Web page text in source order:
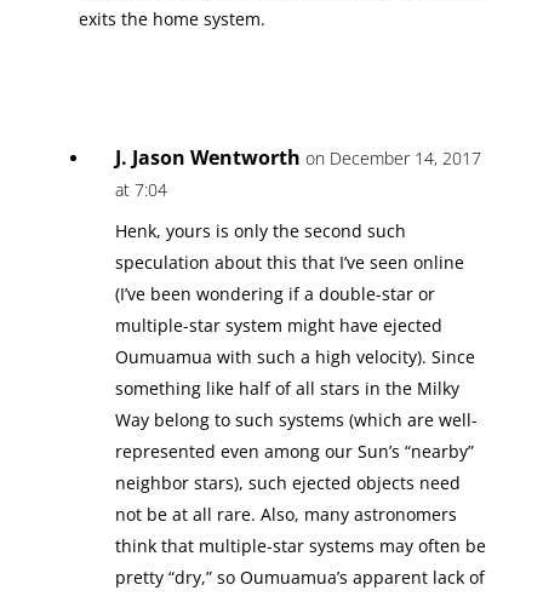
exits the home system.
J. Jason Wentworth on December 14, 2017
at 7:04
Henk, yours is only the second such
speculation about this that I’ve seen online
(I’ve been wondering if a double-star or
multiple-star system might have ejected
Oumuamua with such a high velocity). Since
something like half of all stars in the Milky
Way belong to such systems (which are well-
represented even among our Sun’s “nearby”
neighbor stars), such ejected objects need
not be at all rare. Also, many astronomers
think that multiple-star systems may often be
pretty “dry,” so Oumuamua’s apparent lack of